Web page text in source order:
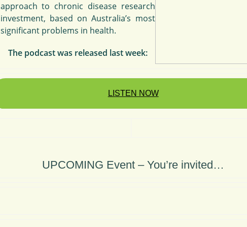
approach to chronic disease research
investment, based on Australia’s most
significant problems in health.
The podcast was released last week:
LISTEN NOW
UPCOMING Event – You’re invited…